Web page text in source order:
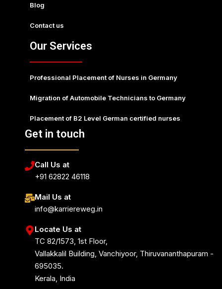
Blog
Contact us
Our Services
Professional Placement of Nurses in Germany
Migration of Automobile Technicians to Germany
Placement of B2 Level German certified nurses
Get in touch
Call Us at
+91 62822 46118
Mail Us at
info@karriereweg.in
Locate Us at
TC 82/1573, 1st Floor,
Vallakkalil Building, Vanchiyoor, Thiruvananthapuram -
695035.
Kerala, India